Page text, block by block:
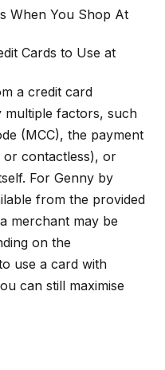
When You Shop At
Cards to Use at
a credit card
multiple factors, such
(MCC), the payment
or contactless), or
For Genny by
from the provided
merchant may be
on the
use a card with
can still maximise